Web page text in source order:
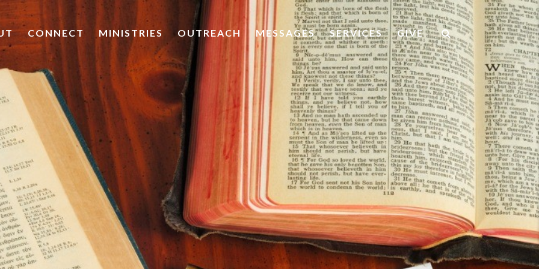
CONNECT MINISTRIES OUTREACH MESSAGES SERVICES GIVE